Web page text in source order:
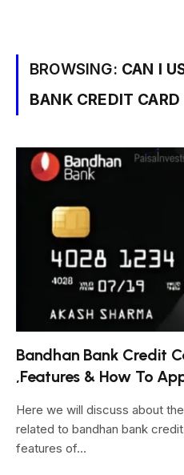
BROWSING: CAN I
BANK CREDIT
Bandhan Bank Credit
,Features & How To
Here we will discuss about
related to bandhan bank
features of…